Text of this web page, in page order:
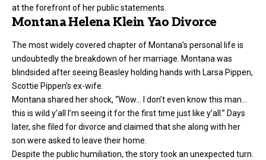
at the forefront of her public statements.
Montana Helena Klein Yao Divorce
The most widely covered chapter of Montana’s personal life is
undoubtedly the breakdown of her marriage. Montana was
blindsided after seeing Beasley holding hands with Larsa Pippen,
Scottie Pippen’s ex-wife.
Montana shared her shock, “Wow… I don’t even know this man…
this is wild y’all I’m seeing it for the first time just like y’all.” Days
later, she filed for divorce and claimed that she along with her
son were asked to leave their home.
Despite the public humiliation, the story took an unexpected turn.